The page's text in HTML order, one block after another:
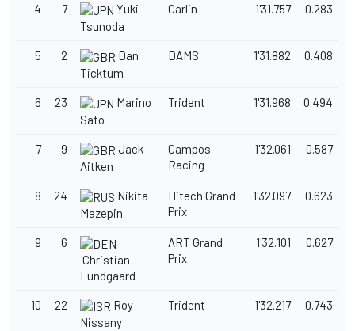
4 7
Yuki
Tsunoda
Carlin 1'31.757 0.283
5 2
Dan
Ticktum
DAMS 1'31.882 0.408
6 23
Marino
Sato
Trident 1'31.968 0.494
7 9
Jack
Aitken
Campos
Racing
1'32.061 0.587
8 24
Nikita
Mazepin
Hitech Grand
Prix
1'32.097 0.623
9
6
Christian
Lundgaard
ART Grand
Prix
1'32.101 0.627
10 22
Roy
Nissany
Trident 1'32.217 0.743